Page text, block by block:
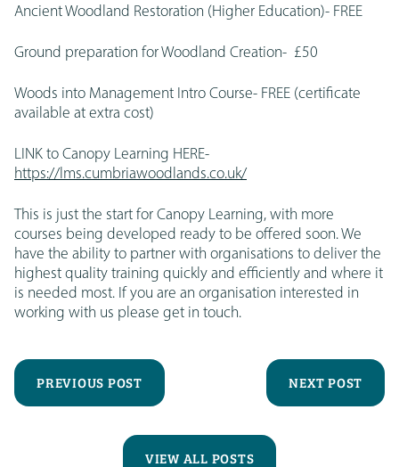
Ancient Woodland Restoration (Higher Education)- FREE
Ground preparation for Woodland Creation- £50
Woods into Management Intro Course- FREE (certificate
available at extra cost)
LINK to Canopy Learning HERE-
https://lms.cumbriawoodlands.co.uk/
This is just the start for Canopy Learning, with more
courses being developed ready to be offered soon. We
have the ability to partner with organisations to deliver the
highest quality training quickly and efficiently and where it
is needed most. If you are an organisation interested in
working with us please get in touch.
PREVIOUS POST NEXT POST
VIEW ALL POSTS